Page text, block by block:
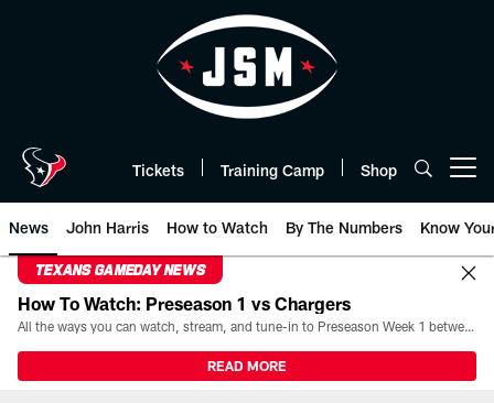
Tickets Training Camp Shop
News John Harris How to Watch By The Numbers Know
TEXANS GAMEDAY NEWS
How To Watch: Preseason 1 vs Chargers
All the ways you can watch, stream, and tune-in to Preseason Week 1 between the Texans and the Los Angeles Chargers at Reliant Stadium on August 13.
READ MORE